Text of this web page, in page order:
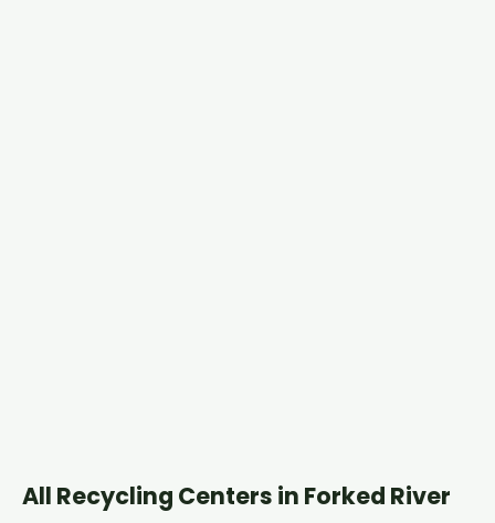
All Recycling Centers in Forked River